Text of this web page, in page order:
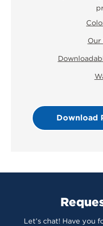
Our
Download
Let’s chat! Have you